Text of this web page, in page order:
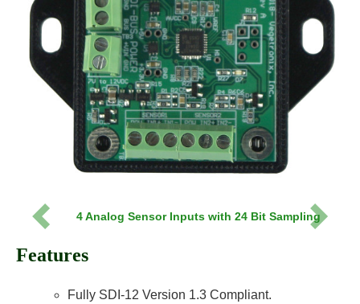
4 Analog Sensor Inputs with 24 Bit Sampling
Previous Next
Features
Fully SDI-12 Version 1.3 Compliant.